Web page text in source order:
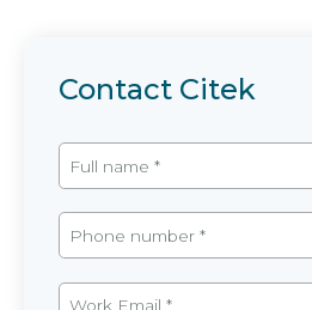
Contact Citek